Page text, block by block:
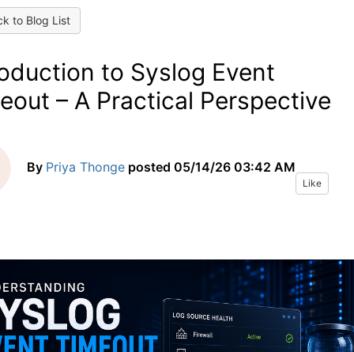
to Blog List
to Syslog Event
– A Practical Perspective
By Priya Thonge posted 05/14/26 03:42 AM
Like